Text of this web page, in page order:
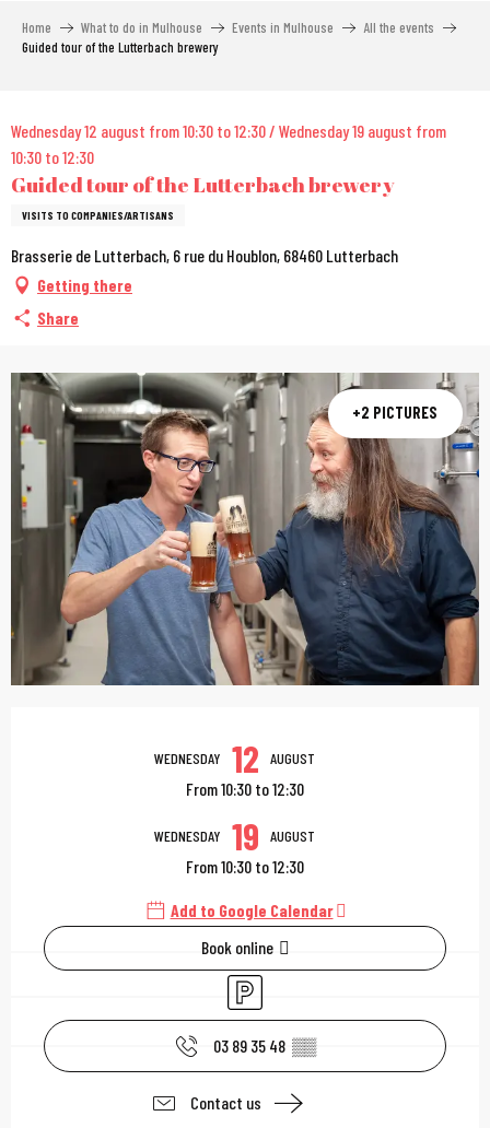
Home What to do in Mulhouse Events in Mulhouse
All the events
Guided tour of the Lutterbach brewery
Wednesday 12 august from 10:30 to 12:30 / Wednesday 19 august from
10:30 to 12:30
Guided tour of the Lutterbach brewery
VISITS TO COMPANIES/ARTISANS
Brasserie de Lutterbach, 6 rue du Houblon, 68460 Lutterbach
Getting there
Share
+2 PICTURES
Opening hours &
WEDNESDAY 12 AUGUST
From 10:30 to 12:30
WEDNESDAY 19 AUGUST
From 10:30 to 12:30
Add to Google Calendar
Book online
Car park
03 89 35 48 ▒▒
Contact us